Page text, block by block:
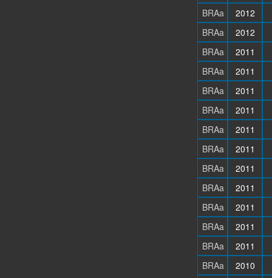
BRAa
2012
BRAa
2012
BRAa
2011
BRAa
2011
BRAa
2011
BRAa
2011
BRAa
2011
BRAa
2011
BRAa
2011
BRAa
2011
BRAa
2011
BRAa
2011
BRAa
2011
BRAa
2010